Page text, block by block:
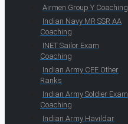
Airmen Group Y Coaching
Indian Navy MR SSR AA
Coaching
INET Sailor Exam
Coaching
Indian Army CEE Other
Ranks
Indian Army Soldier Exam
Coaching
Indian Army Havildar